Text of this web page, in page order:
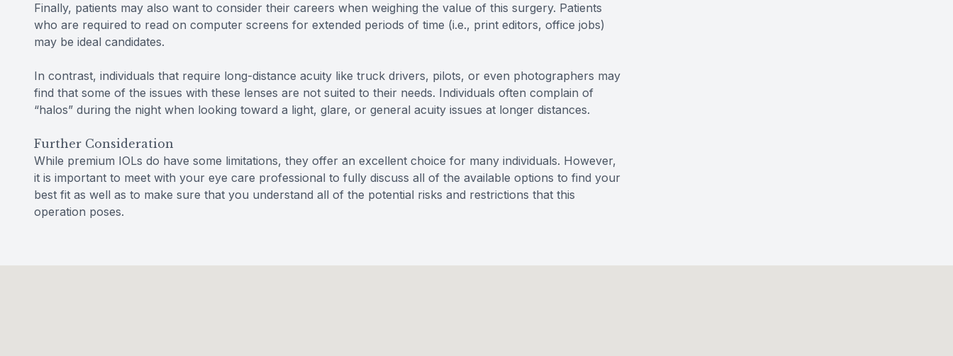
Finally, patients may also want to consider their careers when weighing the value of this surgery. Patients
who are required to read on computer screens for extended periods of time (i.e., print editors, office jobs)
may be ideal candidates.
In contrast, individuals that require long-distance acuity like truck drivers, pilots, or even photographers may
find that some of the issues with these lenses are not suited to their needs. Individuals often complain of
“halos” during the night when looking toward a light, glare, or general acuity issues at longer distances.
Further Consideration
While premium IOLs do have some limitations, they offer an excellent choice for many individuals. However,
it is important to meet with your eye care professional to fully discuss all of the available options to find your
best fit as well as to make sure that you understand all of the potential risks and restrictions that this
operation poses.